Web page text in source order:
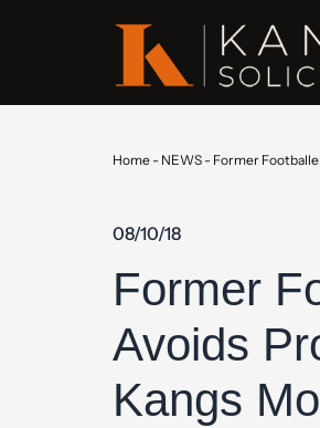
Home - NEWS - Former
08/10/18
Former
Avoids
Kangs